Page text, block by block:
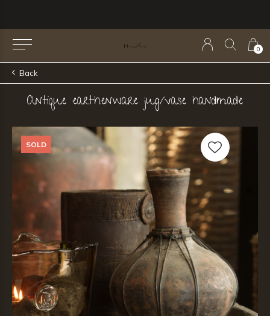
0
Back
Antique earthenware jug/vase handmade
SOLD